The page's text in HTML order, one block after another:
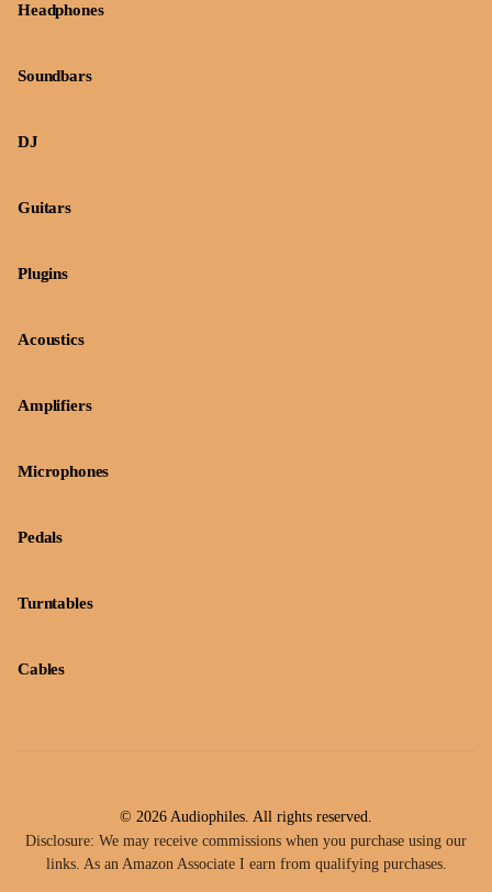
Headphones
Soundbars
DJ
Guitars
Plugins
Acoustics
Amplifiers
Microphones
Pedals
Turntables
Cables
© 2026 Audiophiles. All rights reserved.
Disclosure: We may receive commissions when you purchase using our
links. As an Amazon Associate I earn from qualifying purchases.